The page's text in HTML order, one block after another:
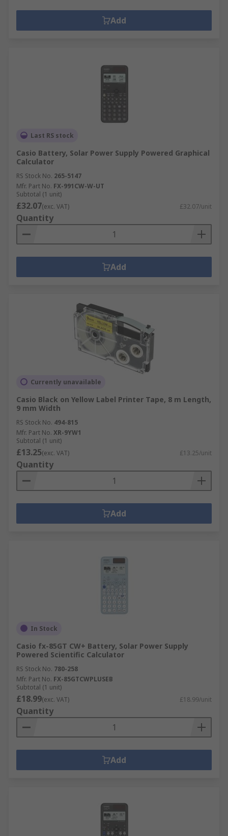
Add
Last RS stock
Casio Battery, Solar Power Supply Powered Graphical
Calculator
RS Stock No. 265-5147
Mfr. Part No. FX-991CW-W-UT
Subtotal (1 unit)
£32.07(exc. VAT) £32.07/unit
Quantity
Add
Currently unavailable
Casio Black on Yellow Label Printer Tape, 8 m Length,
9 mm Width
RS Stock No. 494-815
Mfr. Part No. XR-9YW1
Subtotal (1 unit)
£13.25(exc. VAT) £13.25/unit
Quantity
Add
In Stock
Casio fx-85GT CW+ Battery, Solar Power Supply
Powered Scientific Calculator
RS Stock No. 780-258
Mfr. Part No. FX-85GTCWPLUSEB
Subtotal (1 unit)
£18.99(exc. VAT) £18.99/unit
Quantity
Add